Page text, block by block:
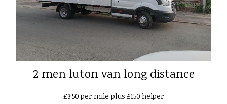
2 men luton van long distance
£3.50 per mile plus £150 helper